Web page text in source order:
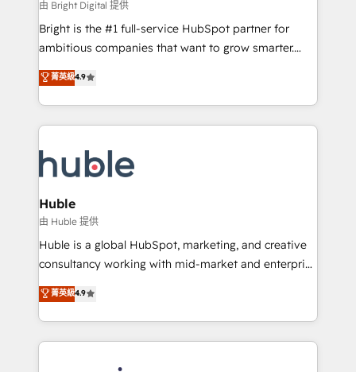
workflows • Salesforce + HubSpot integration •
Website design and CMS development • ERP
integration: SAP, NetSuite, Microsoft Dynamics, … •
platform • Client/member portals built on HubSpot •
CaterSuite for the catering industry • Custom and
WooCommerce, BuilderTrend, and more Experience
the difference — reach out to see how AI + HubSpot
由 Bright Digital 提供
Bright is the #1 full-service HubSpot partner for
ambitious companies that want to grow smarter.
From HubSpot onboarding, to training, from
developing a new website to lead generation and
digital marketing; we do it all (and with great
results)! In short, our services include: - HubSpot
HubSpot development: websites, custom modules,
integrations - Marketing & sales solutions: digital
marketing, advertising, campaigns, content and
design We connect people, data and technology to
improve customer experiences. With our bright
people, exciting ideas and can-do mentality, we
your challenge; our passionate and growth driven
team of 100+ experts is ready for you! Driving digital
菁英級4.9
Huble
由 Huble 提供
Huble is a global HubSpot, marketing, and creative
consultancy working with mid-market and enterprise
businesses. We go beyond implementation, shaping
the strategy, processes, and teams that turn
HubSpot into a genuine growth engine. Named
HubSpot's Global Partner of the Year in 2024,
菁英級4.9